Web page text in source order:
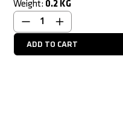
Weight: 0.2 KG